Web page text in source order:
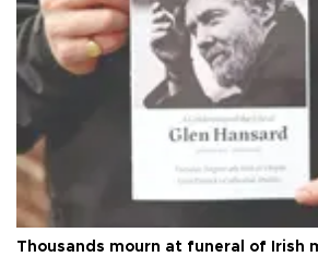
Thousands mourn at funeral of Irish